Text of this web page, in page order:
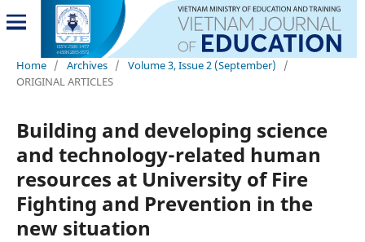
Home / Archives / Volume 3, Issue 2 (September)
/
ORIGINAL ARTICLES
Building and developing science
and technology-related human
resources at University of Fire
Fighting and Prevention in the
new situation